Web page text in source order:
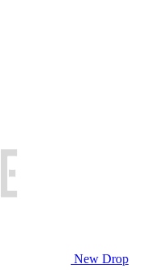
New Drop